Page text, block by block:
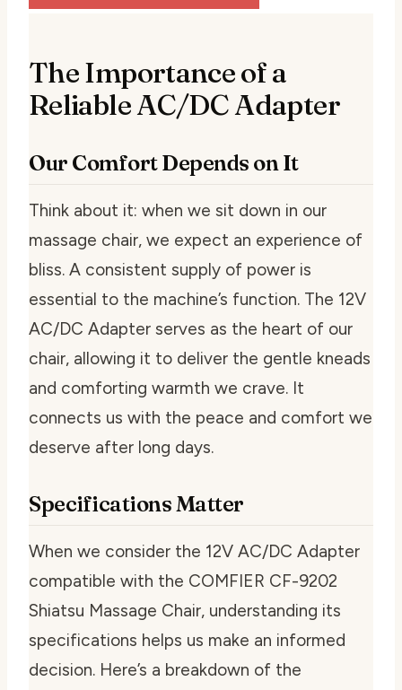
The Importance of a
Reliable AC/DC Adapter
Our Comfort Depends on It
Think about it: when we sit down in our
massage chair, we expect an experience of
bliss. A consistent supply of power is
essential to the machine’s function. The 12V
AC/DC Adapter serves as the heart of our
chair, allowing it to deliver the gentle kneads
and comforting warmth we crave. It
connects us with the peace and comfort we
deserve after long days.
Specifications Matter
When we consider the 12V AC/DC Adapter
compatible with the COMFIER CF-9202
Shiatsu Massage Chair, understanding its
specifications helps us make an informed
decision. Here’s a breakdown of the